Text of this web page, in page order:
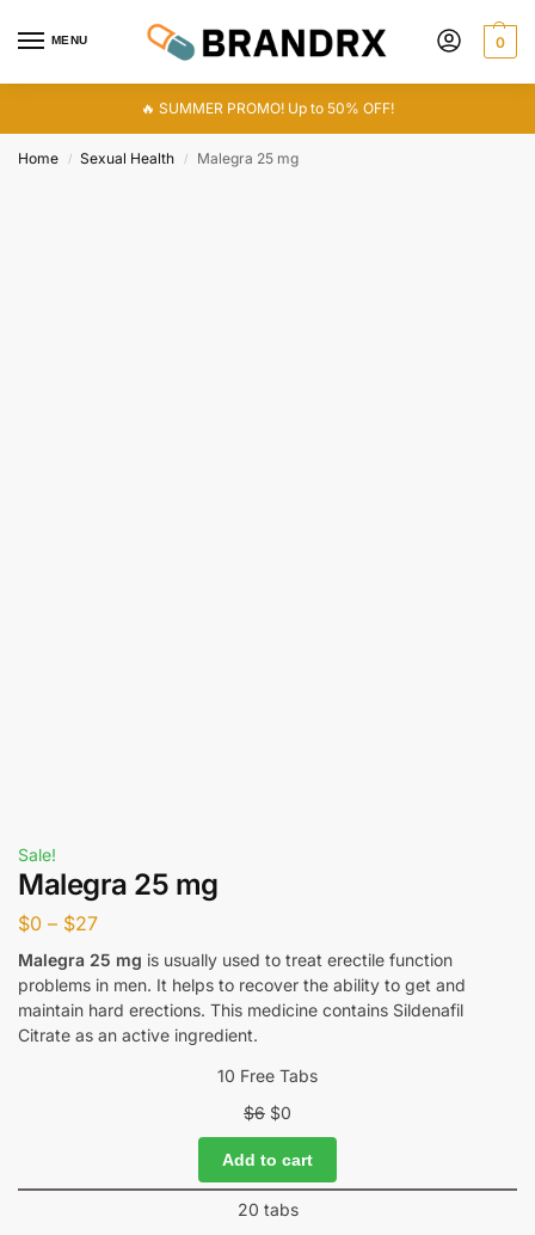
MENU 0
🔥 SUMMER PROMO! Up to 50% OFF!
Home / Sexual Health / Malegra 25 mg
Sale!
Malegra 25 mg
$0 – $27
Malegra 25 mg is usually used to treat erectile function
problems in men. It helps to recover the ability to get and
maintain hard erections. This medicine contains Sildenafil
Citrate as an active ingredient.
10 Free Tabs
$6 $0
Add to cart
20 tabs